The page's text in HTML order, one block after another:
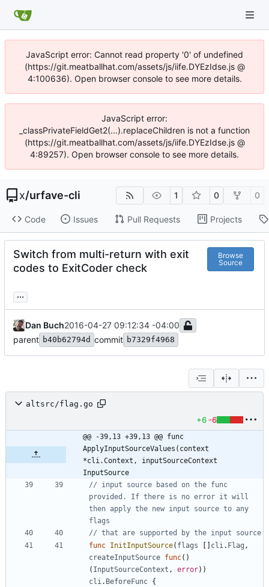
JavaScript error: Cannot read property '0' of undefined
(https://git.meatballhat.com/assets/js/iife.DYEzIdse.js @
4:100636). Open browser console to see more details.
JavaScript error:
_classPrivateFieldGet2(...).replaceChildren is not a function
(https://git.meatballhat.com/assets/js/iife.DYEzIdse.js @
4:89257). Open browser console to see more details.
x/urfave-cli 1 0 0
Code Issues Pull Requests Projects
Switch from multi-return with exit
codes to ExitCoder check
Browse
Source
...
Dan Buch2016-04-27 09:12:34 -04:00
parent b40b62794d commit b7329f4968
altsrc/flag.go
+6 -6
@@ -39,13 +39,13 @@ func
ApplyInputSourceValues(context
*cli.Context, inputSourceContext
InputSource
// input source based on the func
provided. If there is no error it will
then apply the new input source to any
flags
// that are supported by the input source
func InitInputSource( flags cli. Flag ,
createInputSource func( )
( InputSourceContext , error) )
cli. BeforeFunc {